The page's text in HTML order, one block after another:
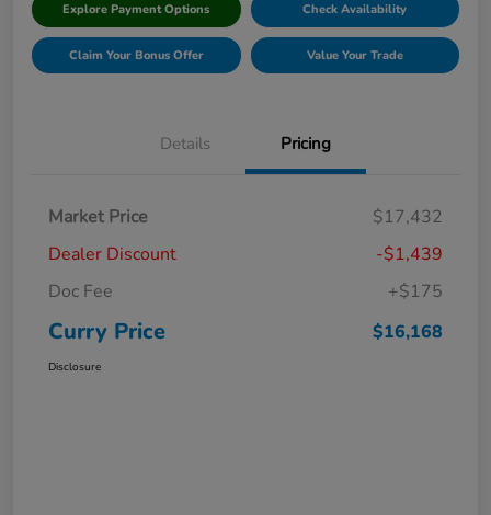
Explore Payment Options Check Availability
Claim Your Bonus Offer Value Your Trade
Details Pricing
Market Price
$17,432
Dealer Discount
-$1,439
Doc Fee
+$175
Curry Price $16,168
Disclosure